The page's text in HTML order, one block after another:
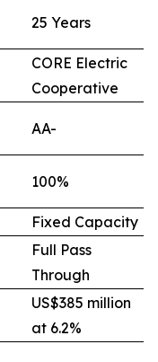
25 Years
CORE Electric
Cooperative
AA-
100%
Fixed Capacity
Full Pass
Through
US$385 million
at 6.2%